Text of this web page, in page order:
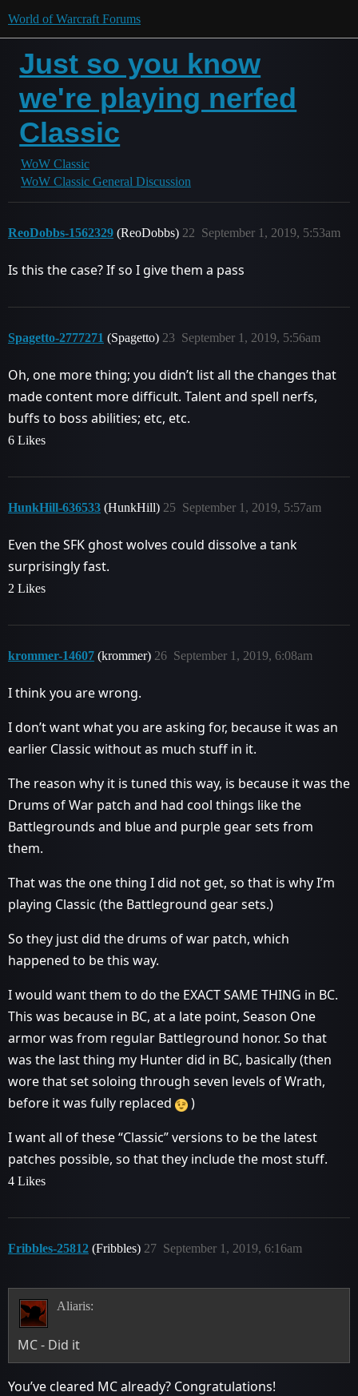
World of Warcraft Forums
Just so you know
we're playing nerfed
Classic
WoW Classic
WoW Classic General Discussion
ReoDobbs-1562329 (ReoDobbs) September 1, 2019, 5:53am
22
Is this the case? If so I give them a pass
Spagetto-2777271 (Spagetto) September 1, 2019, 5:56am
23
Oh, one more thing; you didn’t list all the changes that
made content more difficult. Talent and spell nerfs,
buffs to boss abilities; etc, etc.
6 Likes
HunkHill-636533 (HunkHill) September 1, 2019, 5:57am
25
Even the SFK ghost wolves could dissolve a tank
surprisingly fast.
2 Likes
krommer-14607 (krommer) September 1, 2019, 6:08am
26
I think you are wrong.
I don’t want what you are asking for, because it was an
earlier Classic without as much stuff in it.
The reason why it is tuned this way, is because it was the
Drums of War patch and had cool things like the
Battlegrounds and blue and purple gear sets from
them.
That was the one thing I did not get, so that is why I’m
playing Classic (the Battleground gear sets.)
So they just did the drums of war patch, which
happened to be this way.
I would want them to do the EXACT SAME THING in BC.
This was because in BC, at a late point, Season One
armor was from regular Battleground honor. So that
was the last thing my Hunter did in BC, basically (then
wore that set soloing through seven levels of Wrath,
before it was fully replaced
)
I want all of these “Classic” versions to be the latest
patches possible, so that they include the most stuff.
4 Likes
Fribbles-25812 (Fribbles) September 1, 2019, 6:16am
27
Aliaris:
MC - Did it
You’ve cleared MC already? Congratulations!